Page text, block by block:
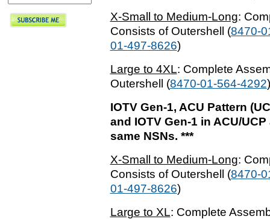
X-Small to Medium-Long:
Consists of Outershell (8470-
01-497-8626)
Large to 4XL: Complete
Outershell (8470-01-564-4292
IOTV Gen-1, ACU Pattern
and IOTV Gen-1 in ACU/
same NSNs. ***
X-Small to Medium-Long:
Consists of Outershell (8470-
01-497-8626)
Large to XL: Complete